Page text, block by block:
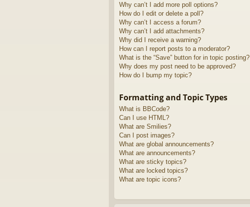
Why can’t I add more poll options?
How do I edit or delete a poll?
Why can’t I access a forum?
Why can’t I add attachments?
Why did I receive a warning?
How can I report posts to a moderator?
What is the “Save” button for in topic posting?
Why does my post need to be approved?
How do I bump my topic?
Formatting and Topic Types
What is BBCode?
Can I use HTML?
What are Smilies?
Can I post images?
What are global announcements?
What are announcements?
What are sticky topics?
What are locked topics?
What are topic icons?